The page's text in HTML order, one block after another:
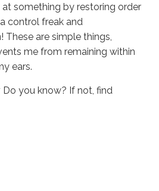
something by restoring order
control freak and
These are simple things,
me from remaining within
ears.
you know? If not, find